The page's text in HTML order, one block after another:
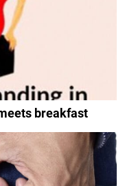
breakfast